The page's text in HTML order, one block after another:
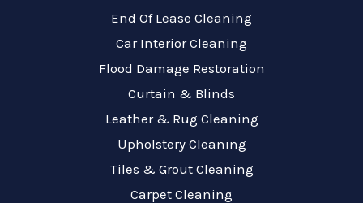
End Of Lease Cleaning
Car Interior Cleaning
Flood Damage Restoration
Curtain & Blinds
Leather & Rug Cleaning
Upholstery Cleaning
Tiles & Grout Cleaning
Carpet Cleaning